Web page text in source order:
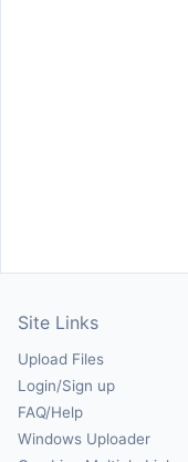
Site Links
Upload Files
Login/Sign up
FAQ/Help
Windows Uploader